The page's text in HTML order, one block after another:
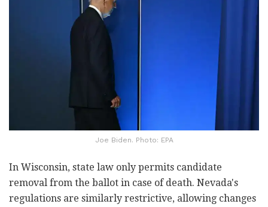
Joe Biden. Photo: EPA
In Wisconsin, state law only permits candidate
removal from the ballot in case of death. Nevada's
regulations are similarly restrictive, allowing changes